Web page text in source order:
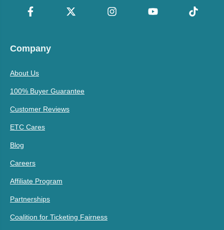
Company
About Us
100% Buyer Guarantee
Customer Reviews
ETC Cares
Blog
Careers
Affiliate Program
Partnerships
Coalition for Ticketing Fairness